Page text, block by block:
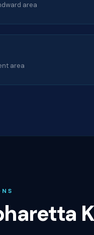
area
area